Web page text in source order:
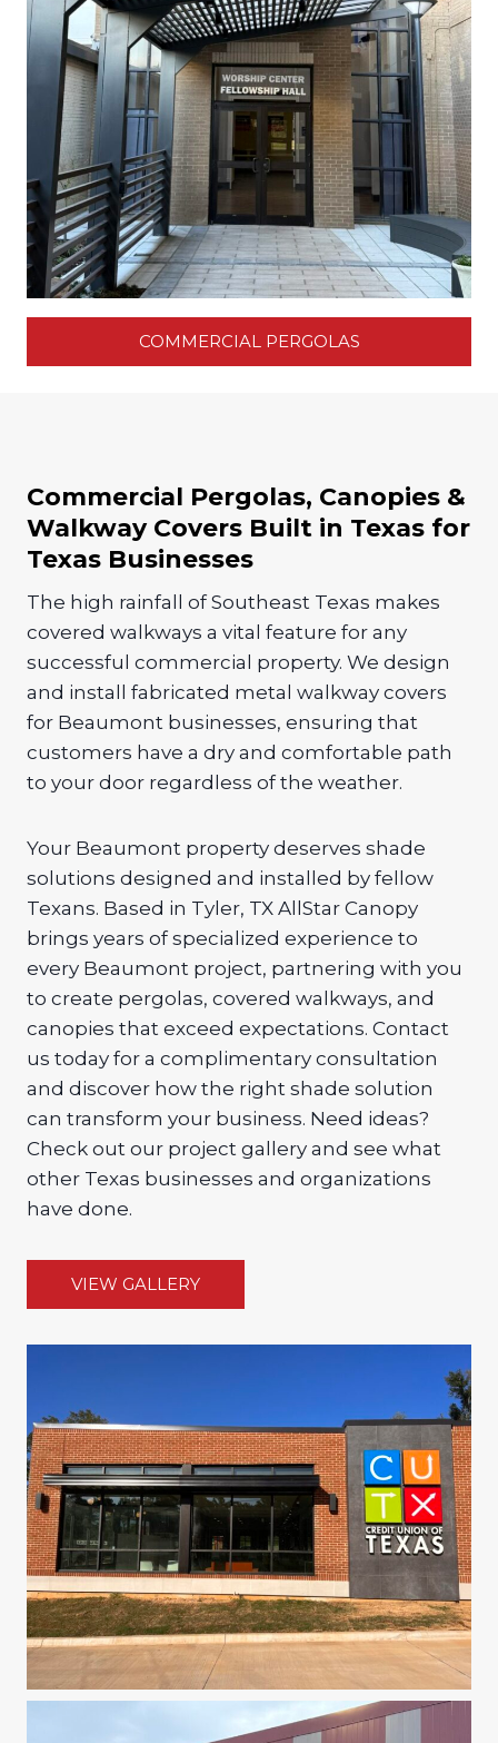
COMMERCIAL PERGOLAS
Commercial Pergolas, Canopies &
Walkway Covers Built in Texas for
Texas Businesses
The high rainfall of Southeast Texas makes
covered walkways a vital feature for any
successful commercial property. We design
and install fabricated metal walkway covers
for Beaumont businesses, ensuring that
customers have a dry and comfortable path
to your door regardless of the weather.
Your Beaumont property deserves shade
solutions designed and installed by fellow
Texans. Based in Tyler, TX AllStar Canopy
brings years of specialized experience to
every Beaumont project, partnering with you
to create pergolas, covered walkways, and
canopies that exceed expectations. Contact
us today for a complimentary consultation
and discover how the right shade solution
can transform your business. Need ideas?
Check out our project gallery and see what
other Texas businesses and organizations
have done.
VIEW GALLERY